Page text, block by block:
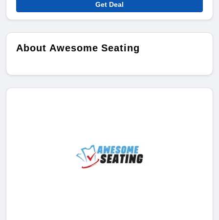
Get Deal
About Awesome Seating